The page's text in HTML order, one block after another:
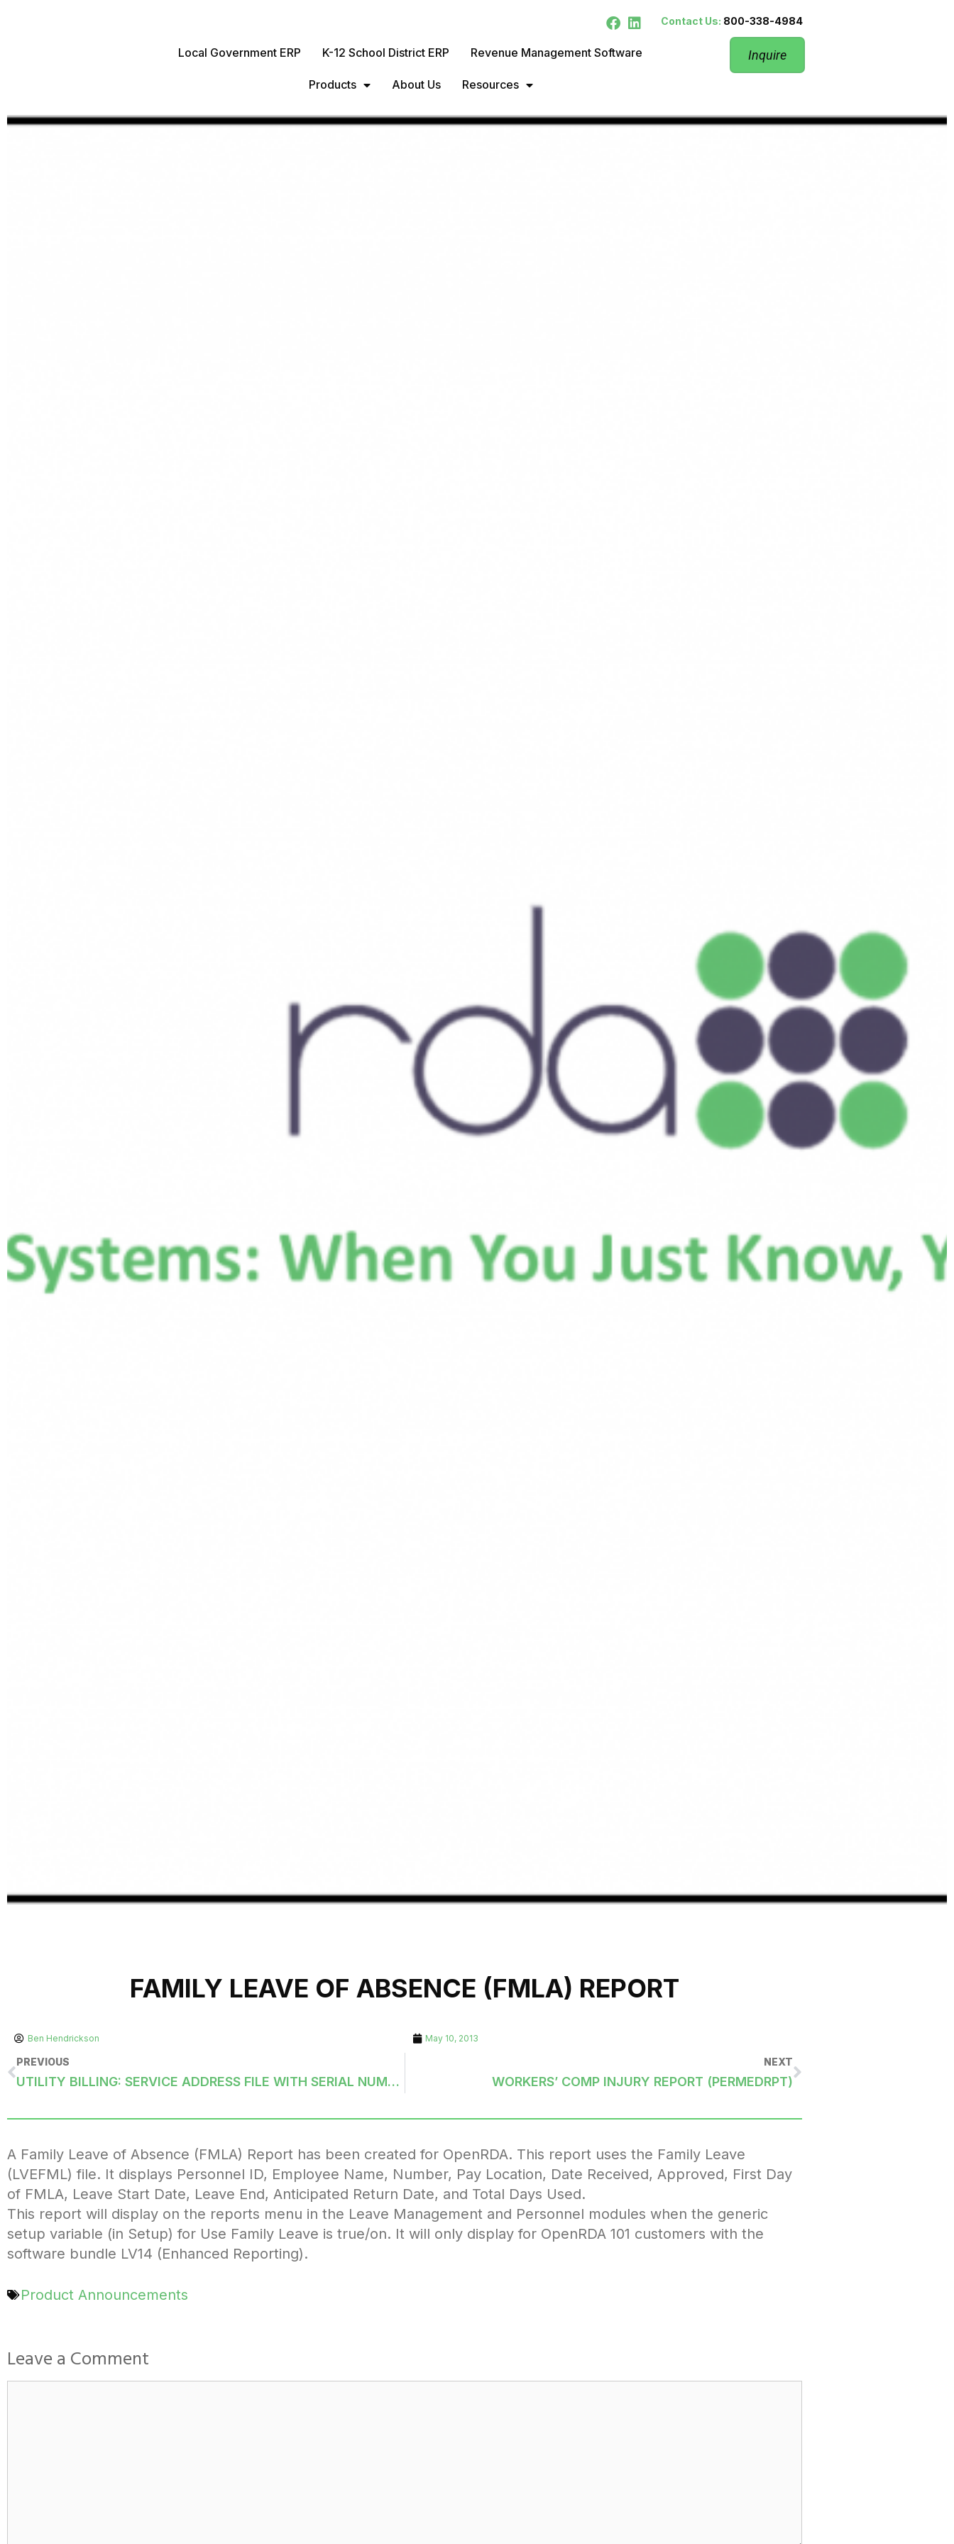
Contact Us: 800-338-4984
Local Government ERP K-12 School District ERP Revenue Management Software
Products About Us Resources
Inquire
FAMILY LEAVE OF ABSENCE (FMLA) REPORT
Ben Hendrickson May 10, 2013
PREVIOUS
UTILITY BILLING: SERVICE ADDRESS FILE WITH SERIAL NUMBERS
NEXT
WORKERS’ COMP INJURY REPORT (PERMEDRPT)
A Family Leave of Absence (FMLA) Report has been created for OpenRDA. This report uses the Family Leave
(LVEFML) file. It displays Personnel ID, Employee Name, Number, Pay Location, Date Received, Approved, First Day
of FMLA, Leave Start Date, Leave End, Anticipated Return Date, and Total Days Used.
This report will display on the reports menu in the Leave Management and Personnel modules when the generic
setup variable (in Setup) for Use Family Leave is true/on. It will only display for OpenRDA 101 customers with the
software bundle LV14 (Enhanced Reporting).
Product Announcements
Leave a Comment